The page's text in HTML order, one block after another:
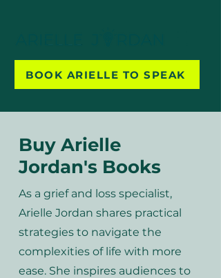
BOOK ARIELLE TO SPEAK
Buy Arielle
Jordan's Books
As a grief and loss specialist,
Arielle Jordan shares practical
strategies to navigate the
complexities of life with more
ease. She inspires audiences to